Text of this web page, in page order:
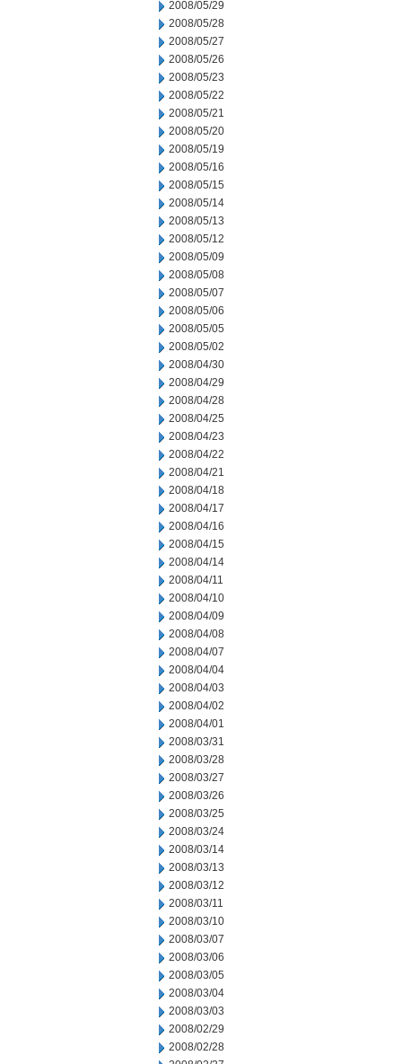
2008/05/29
2008/05/28
2008/05/27
2008/05/26
2008/05/23
2008/05/22
2008/05/21
2008/05/20
2008/05/19
2008/05/16
2008/05/15
2008/05/14
2008/05/13
2008/05/12
2008/05/09
2008/05/08
2008/05/07
2008/05/06
2008/05/05
2008/05/02
2008/04/30
2008/04/29
2008/04/28
2008/04/25
2008/04/23
2008/04/22
2008/04/21
2008/04/18
2008/04/17
2008/04/16
2008/04/15
2008/04/14
2008/04/11
2008/04/10
2008/04/09
2008/04/08
2008/04/07
2008/04/04
2008/04/03
2008/04/02
2008/04/01
2008/03/31
2008/03/28
2008/03/27
2008/03/26
2008/03/25
2008/03/24
2008/03/14
2008/03/13
2008/03/12
2008/03/11
2008/03/10
2008/03/07
2008/03/06
2008/03/05
2008/03/04
2008/03/03
2008/02/29
2008/02/28